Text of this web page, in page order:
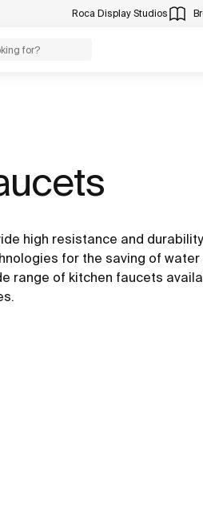
Roca Display Studios
high resistance and
for the saving of water
range of kitchen faucets